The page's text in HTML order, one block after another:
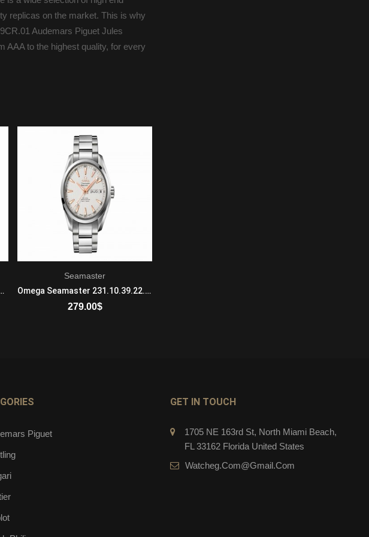
replicas on the market. This is why
Audemars Piguet Jules
AAA to the highest quality, for every
Self Wind Mens Stainless Steel Black
Seamaster
Omega Seamaster 231.10.39.22.02.001 Automatic with Mechanical Winding Mens Stainless Steel
279.00$
Piguet
GET IN TOUCH
1705 NE 163rd St, North Miami Beach,
FL 33162 Florida United States
Watcheg.com@gmail.com